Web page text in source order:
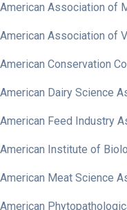
American Association of
American Association of
American Conservation
American Dairy Science
American Feed Industry
American Institute of
American Meat Science
American